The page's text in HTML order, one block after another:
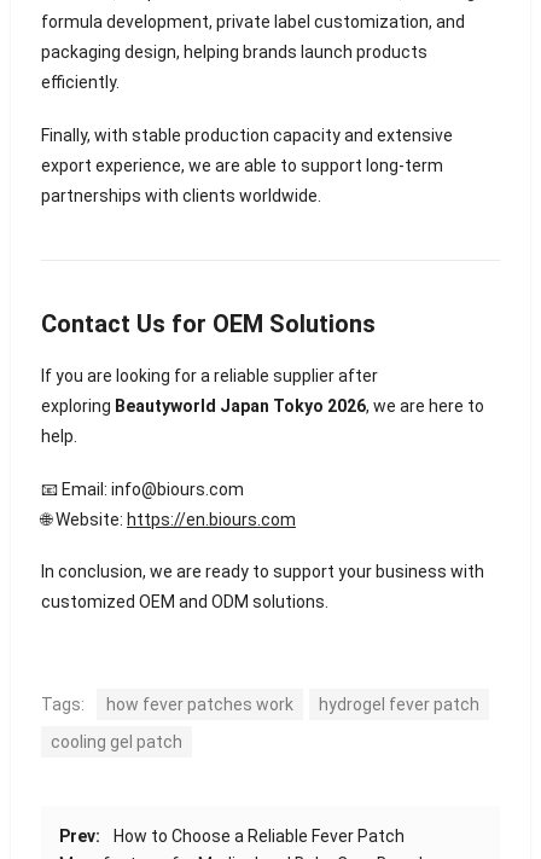
formula development, private label customization, and
packaging design, helping brands launch products
efficiently.
Finally, with stable production capacity and extensive
export experience, we are able to support long-term
partnerships with clients worldwide.
Contact Us for OEM Solutions
If you are looking for a reliable supplier after
exploring Beautyworld Japan Tokyo 2026, we are here to
help.
📧 Email: info@biours.com
🌐 Website: https://en.biours.com
In conclusion, we are ready to support your business with
customized OEM and ODM solutions.
Tags: how fever patches work
hydrogel fever patch
cooling gel patch
Prev:
How to Choose a Reliable Fever Patch